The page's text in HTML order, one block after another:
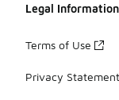
Legal Information
Terms of Use
Privacy Statement